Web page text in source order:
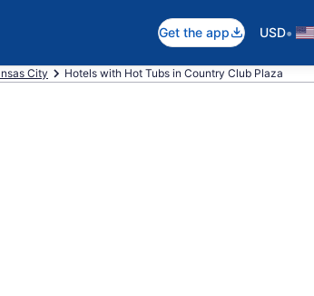
Get the app USD•
City Hotels with Hot Tubs in Country Club Plaza